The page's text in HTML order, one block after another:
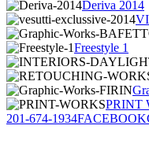
Deriva 2014
Freestyle 1
PRINT
201-674-1934FACEBOOK